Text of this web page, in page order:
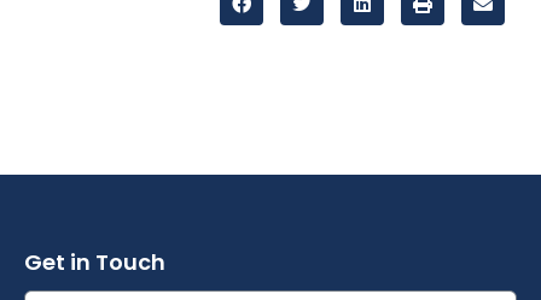
Get in Touch